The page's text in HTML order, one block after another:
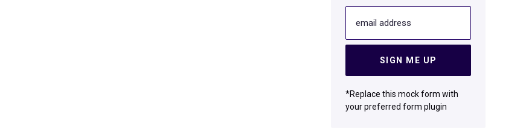
email address
SIGN ME UP
*Replace this mock form with
your preferred form plugin